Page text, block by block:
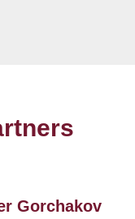
Gorchakov